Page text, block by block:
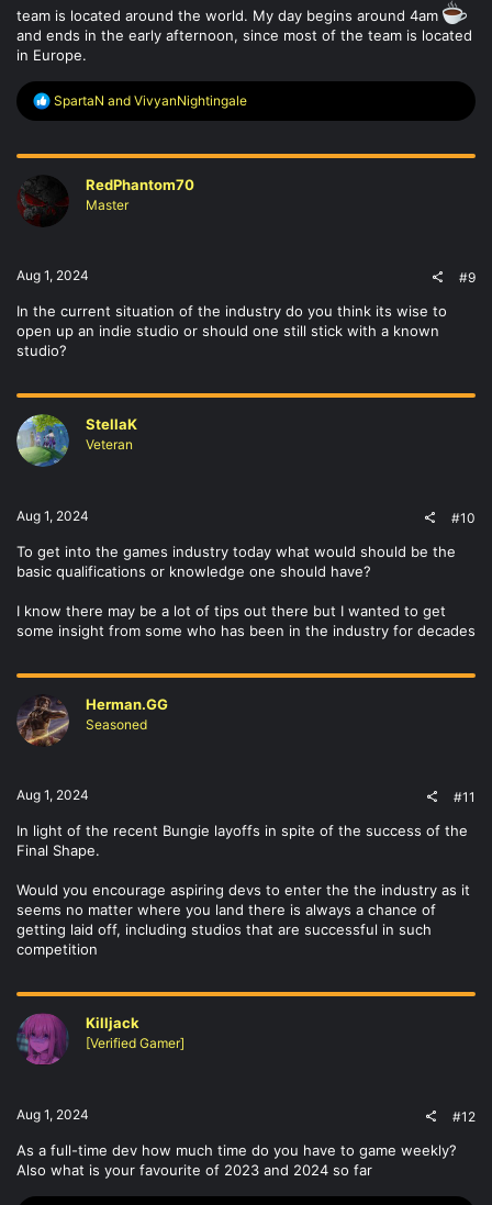
team is located around the world. My day begins around 4am
and ends in the early afternoon, since most of the team is located
in Europe.
R
c
o
n
SpartaN and VivyanNightingale
RedPhantom70
Master
Aug 1, 2024 #9
In the current situation of the industry do you think its wise to
open up an indie studio or should one still stick with a known
studio?
StellaK
Veteran
Aug 1, 2024 #10
To get into the games industry today what would should be the
basic qualifications or knowledge one should have?
I know there may be a lot of tips out there but I wanted to get
some insight from some who has been in the industry for decades
Herman.GG
Seasoned
Aug 1, 2024 #11
In light of the recent Bungie layoffs in spite of the success of the
Final Shape.
Would you encourage aspiring devs to enter the the industry as it
seems no matter where you land there is always a chance of
getting laid off, including studios that are successful in such
competition
Killjack
[Verified Gamer]
Aug 1, 2024 #12
As a full-time dev how much time do you have to game weekly?
Also what is your favourite of 2023 and 2024 so far